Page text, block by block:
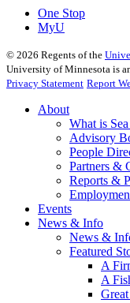
One Stop
MyU
© 2026 Regents of the
University of Minnesota is
Privacy Statement Report
About
What is
Advisory
People
Partners &
Reports &
Events
News & Info
News &
Featured
A
A